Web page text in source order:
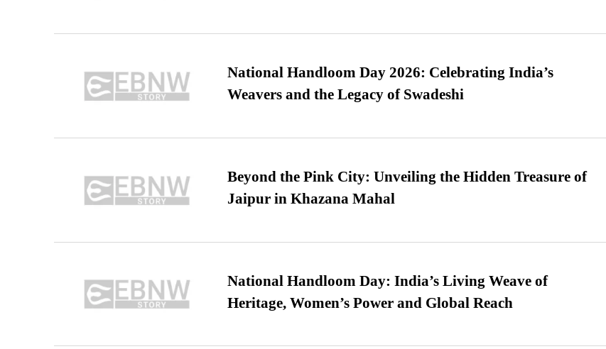
National Handloom Day 2026: Celebrating India’s
Weavers and the Legacy of Swadeshi
Beyond the Pink City: Unveiling the Hidden Treasure of
Jaipur in Khazana Mahal
National Handloom Day: India’s Living Weave of
Heritage, Women’s Power and Global Reach